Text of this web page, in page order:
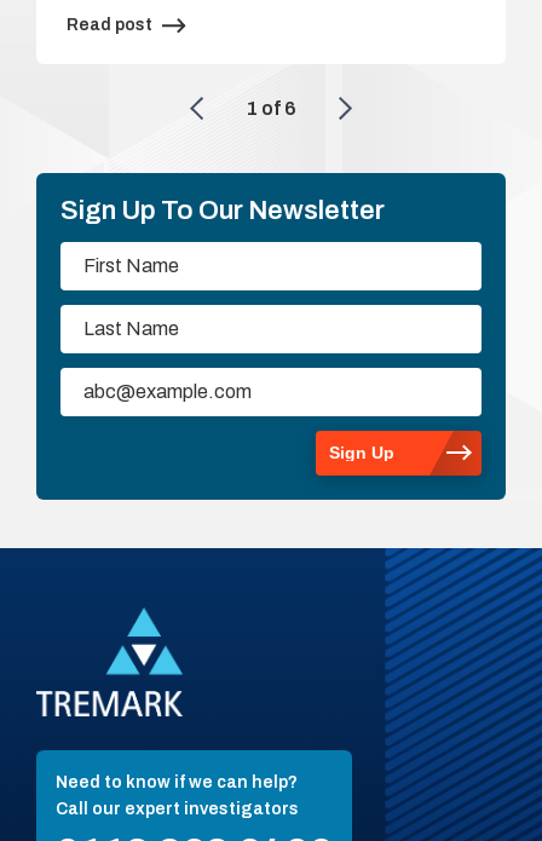
Read post
1 of 6
Sign Up To Our Newsletter
Need to know if we can help?
Call our expert investigators